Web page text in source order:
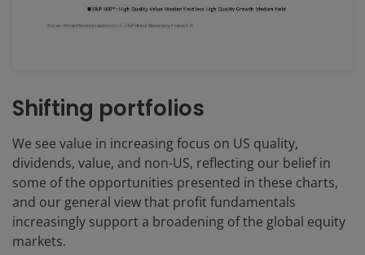
Shifting portfolios
We see value in increasing focus on US quality,
dividends, value, and non-US, reflecting our belief in
some of the opportunities presented in these charts,
and our general view that profit fundamentals
increasingly support a broadening of the global equity
markets.